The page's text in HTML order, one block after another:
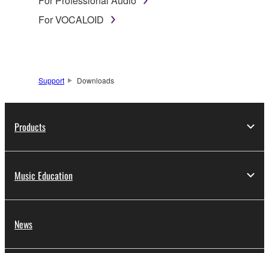
For VOCALOID
Support Downloads
Products
Music Education
News